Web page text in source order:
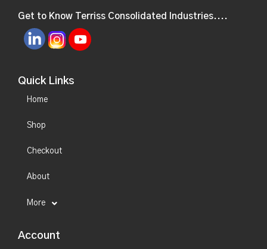
Get to Know Terriss Consolidated Industries....
Quick Links
Home
Shop
Checkout
About
More
Account